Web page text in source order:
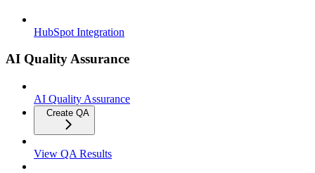
HubSpot Integration
AI Quality Assurance
AI Quality Assurance
Create QA
View QA Results